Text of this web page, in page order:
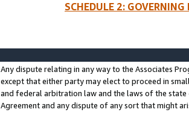
SCHEDULE 2:
Any dispute relating in any way to the Associates
except that either party may elect to proceed in
and federal arbitration law and the laws of the
Agreement and any dispute of any sort that might